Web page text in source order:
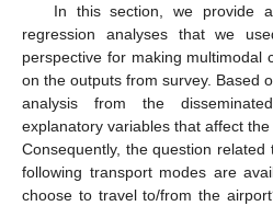
In this section, we provide
regression analyses that we
perspective for making multimodal
on the outputs from survey. Based
analysis from the
explanatory variables that affect
Consequently, the question
following transport modes are
choose to travel to/from the